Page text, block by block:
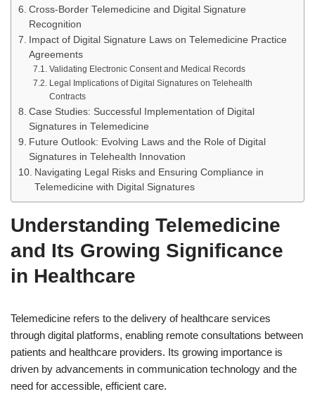
Cross-Border Telemedicine and Digital Signature
Recognition
Impact of Digital Signature Laws on Telemedicine Practice
Agreements
Validating Electronic Consent and Medical Records
Legal Implications of Digital Signatures on Telehealth
Contracts
Case Studies: Successful Implementation of Digital
Signatures in Telemedicine
Future Outlook: Evolving Laws and the Role of Digital
Signatures in Telehealth Innovation
Navigating Legal Risks and Ensuring Compliance in
Telemedicine with Digital Signatures
Understanding Telemedicine
and Its Growing Significance
in Healthcare
Telemedicine refers to the delivery of healthcare services
through digital platforms, enabling remote consultations between
patients and healthcare providers. Its growing importance is
driven by advancements in communication technology and the
need for accessible, efficient care.